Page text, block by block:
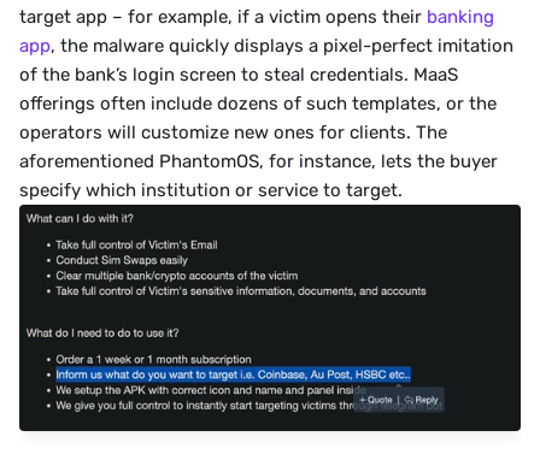
target app – for example, if a victim opens their banking
app, the malware quickly displays a pixel-perfect imitation
of the bank’s login screen to steal credentials. MaaS
offerings often include dozens of such templates, or the
operators will customize new ones for clients. The
aforementioned PhantomOS, for instance, lets the buyer
specify which institution or service to target.